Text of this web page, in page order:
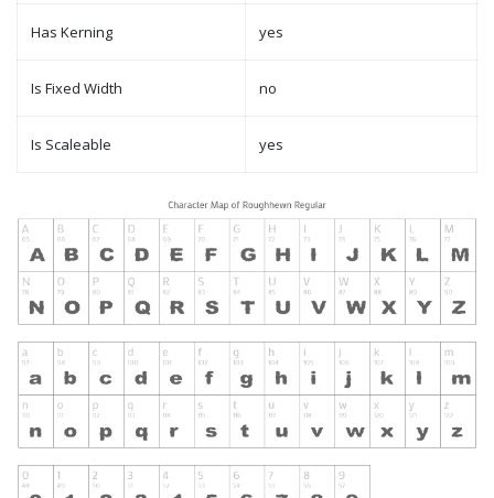
Has Kerning yes
Is Fixed Width no
Is Scaleable yes